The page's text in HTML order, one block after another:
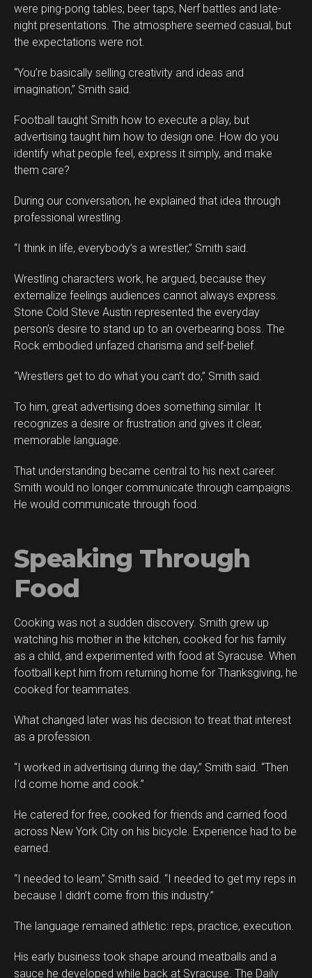
were ping-pong tables, beer taps, Nerf battles and late-
night presentations. The atmosphere seemed casual, but
the expectations were not.
“You’re basically selling creativity and ideas and
imagination,” Smith said.
Football taught Smith how to execute a play, but
advertising taught him how to design one. How do you
identify what people feel, express it simply, and make
them care?
During our conversation, he explained that idea through
professional wrestling.
“I think in life, everybody’s a wrestler,” Smith said.
Wrestling characters work, he argued, because they
externalize feelings audiences cannot always express.
Stone Cold Steve Austin represented the everyday
person’s desire to stand up to an overbearing boss. The
Rock embodied unfazed charisma and self-belief.
“Wrestlers get to do what you can’t do,” Smith said.
To him, great advertising does something similar. It
recognizes a desire or frustration and gives it clear,
memorable language.
That understanding became central to his next career.
Smith would no longer communicate through campaigns.
He would communicate through food.
Speaking Through
Food
Cooking was not a sudden discovery. Smith grew up
watching his mother in the kitchen, cooked for his family
as a child, and experimented with food at Syracuse. When
football kept him from returning home for Thanksgiving, he
cooked for teammates.
What changed later was his decision to treat that interest
as a profession.
“I worked in advertising during the day,” Smith said. “Then
I’d come home and cook.”
He catered for free, cooked for friends and carried food
across New York City on his bicycle. Experience had to be
earned.
“I needed to learn,” Smith said. “I needed to get my reps in
because I didn’t come from this industry.”
The language remained athletic: reps, practice, execution.
His early business took shape around meatballs and a
sauce he developed while back at Syracuse. The Daily